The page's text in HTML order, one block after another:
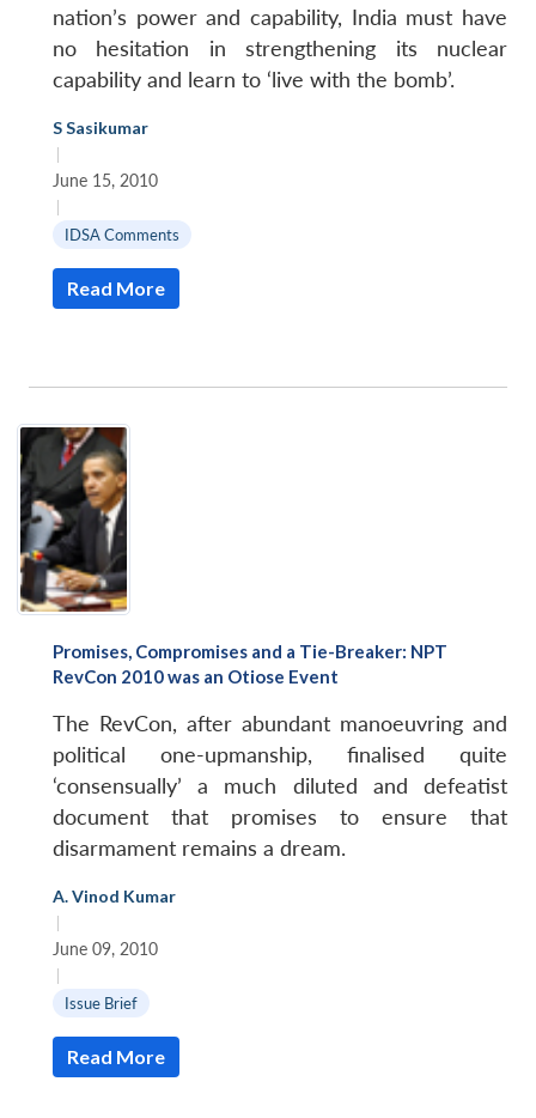
LIBRARY
Open
menu
MP-
IDSA
NEWS
Open
menu
Publications
Open
menu
Open
nation’s power and capability, India must have
no hesitation in strengthening its nuclear
capability and learn to ‘live with the bomb’.
S Sasikumar
|
June 15, 2010
|
IDSA Comments
Read More
Promises, Compromises and a Tie-Breaker: NPT
RevCon 2010 was an Otiose Event
The RevCon, after abundant manoeuvring and
political one-upmanship, finalised quite
‘consensually’ a much diluted and defeatist
document that promises to ensure that
disarmament remains a dream.
A. Vinod Kumar
|
June 09, 2010
|
Issue Brief
Read More